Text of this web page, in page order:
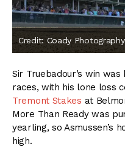
Credit: Coady Photography
Sir Truebadour’s win
races, with his lone loss
Tremont Stakes at
More Than Ready was
yearling, so Asmussen’s
high.